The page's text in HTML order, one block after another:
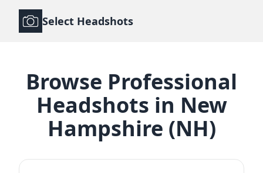
Select Headshots
Browse Professional
Headshots in New
Hampshire (NH)